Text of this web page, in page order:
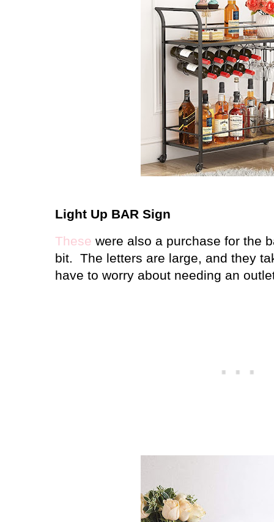
Light Up BAR Sign
These were also a purchase for the
bit. The letters are large, and they
have to worry about needing an